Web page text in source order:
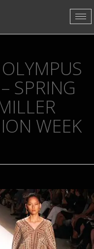
SPRING
WEEK